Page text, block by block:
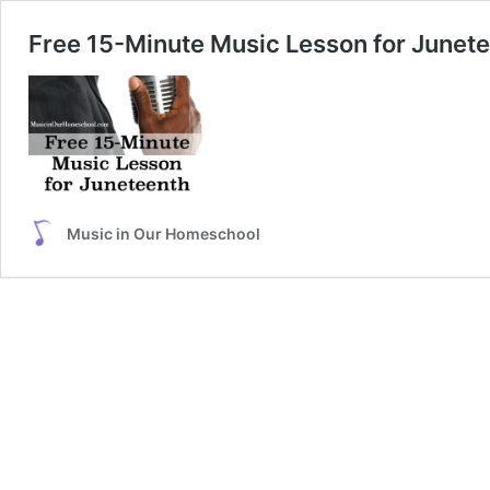
Free 15-Minute Music Lesson for
Music in Our Homeschool